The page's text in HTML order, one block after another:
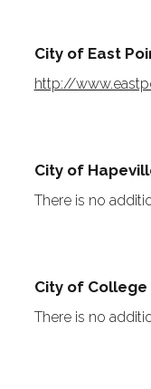
City of East
http://
City of
There is no
City of College
There is no